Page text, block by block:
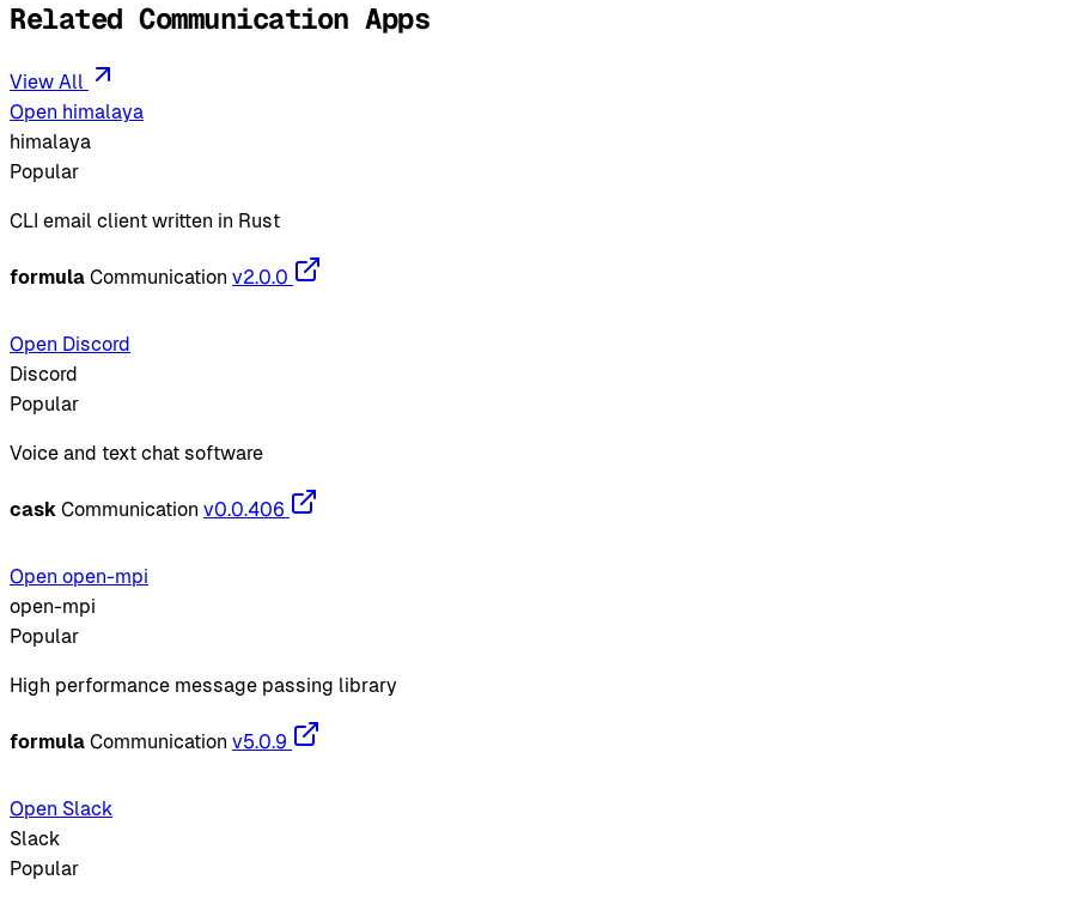
Related Communication Apps
View All
Open himalaya
himalaya
Popular
CLI email client written in Rust
formula Communication v2.0.0
Open Discord
Discord
Popular
Voice and text chat software
cask Communication v0.0.406
Open open-mpi
open-mpi
Popular
High performance message passing library
formula Communication v5.0.9
Open Slack
Slack
Popular